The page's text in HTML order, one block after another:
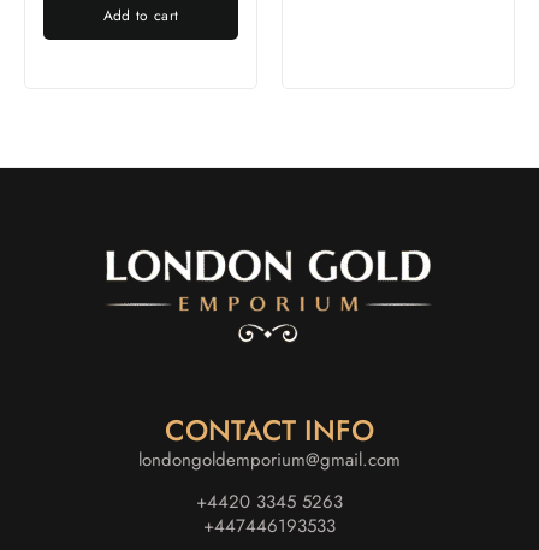
Add to cart
CONTACT INFO
londongoldemporium@gmail.com
+4420 3345 5263
+447446193533